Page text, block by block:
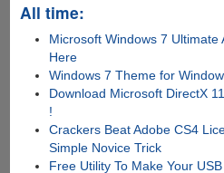
All time:
Microsoft Windows 7 Ultimate
Here
Windows 7 Theme for
Download Microsoft DirectX
!
Crackers Beat Adobe CS4
Simple Novice Trick
Free Utility To Make Your